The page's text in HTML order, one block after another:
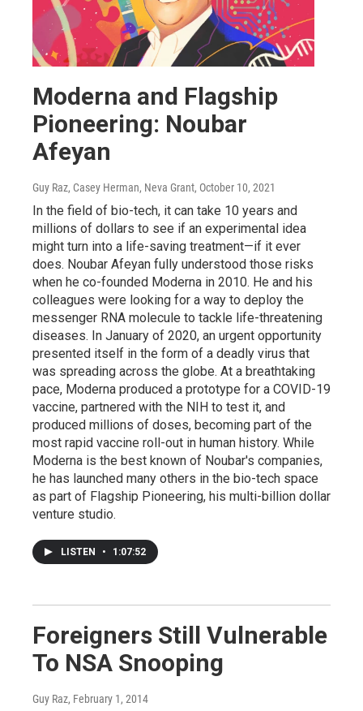
Moderna and Flagship
Pioneering: Noubar
Afeyan
Guy Raz, Casey Herman, Neva Grant, October 10, 2021
In the field of bio-tech, it can take 10 years and
millions of dollars to see if an experimental idea
might turn into a life-saving treatment—if it ever
does. Noubar Afeyan fully understood those risks
when he co-founded Moderna in 2010. He and his
colleagues were looking for a way to deploy the
messenger RNA molecule to tackle life-threatening
diseases. In January of 2020, an urgent opportunity
presented itself in the form of a deadly virus that
was spreading across the globe. At a breathtaking
pace, Moderna produced a prototype for a COVID-19
vaccine, partnered with the NIH to test it, and
produced millions of doses, becoming part of the
most rapid vaccine roll-out in human history. While
Moderna is the best known of Noubar's companies,
he has launched many others in the bio-tech space
as part of Flagship Pioneering, his multi-billion dollar
venture studio.
LISTEN • 1:07:52
Foreigners Still Vulnerable
To NSA Snooping
Guy Raz, February 1, 2014